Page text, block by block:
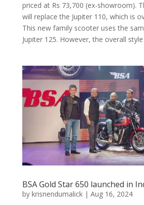
priced at Rs 73,700 (ex-showroom).
will replace the Jupiter 110, which is
This new family scooter uses the
Jupiter 125. However, the overall
BSA Gold Star 650 launched in
by krisnendumalick| Aug 16, 2024